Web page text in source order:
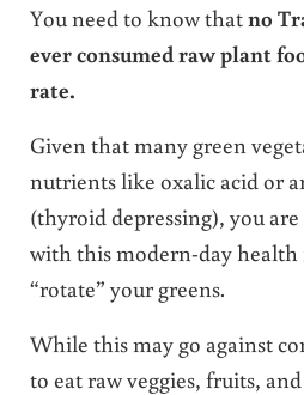
You need to know thatno
ever consumed raw plant
rate.
Given that many green
nutrients like oxalic acid or
(thyroid depressing), you
with this modern-day health
“rotate” your greens.
While this may go against
to eat raw veggies, fruits,